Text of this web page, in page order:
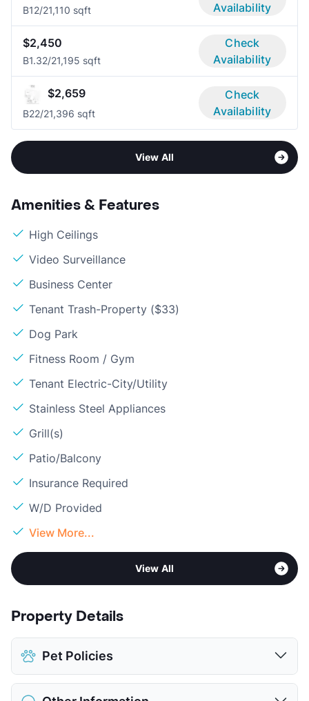
B12/21,110 sqft
Availability
$2,450
B1.32/21,195 sqft
Check
Availability
$2,659
B22/21,396 sqft
Check
Availability
View All
Amenities & Features
High Ceilings
Video Surveillance
Business Center
Tenant Trash-Property ($33)
Dog Park
Fitness Room / Gym
Tenant Electric-City/Utility
Stainless Steel Appliances
Grill(s)
Patio/Balcony
Insurance Required
W/D Provided
View More...
View All
Property Details
Pet Policies
Pet Allowed
Cats and Dogs